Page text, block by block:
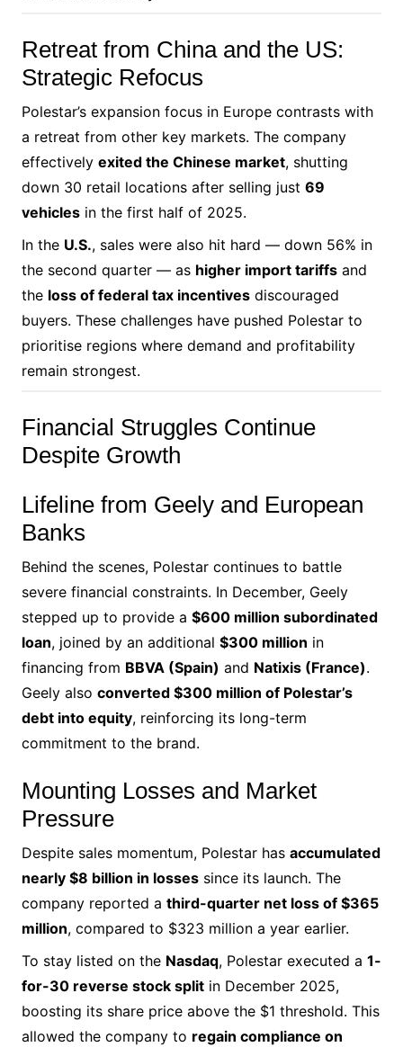
Retreat from China and the US:
Strategic Refocus
Polestar’s expansion focus in Europe contrasts with
a retreat from other key markets. The company
effectively exited the Chinese market, shutting
down 30 retail locations after selling just 69
vehiclesin the first half of 2025.
In the U.S., sales were also hit hard — down 56% in
the second quarter — as higher import tariffsand
the loss of federal tax incentivesdiscouraged
buyers. These challenges have pushed Polestar to
prioritise regions where demand and profitability
remain strongest.
Financial Struggles Continue
Despite Growth
Lifeline from Geely and European
Banks
Behind the scenes, Polestar continues to battle
severe financial constraints. In December, Geely
stepped up to provide a $600 million subordinated
loan, joined by an additional $300 million in
financing from BBVA (Spain) and Natixis (France).
Geely also converted $300 million of Polestar’s
debt into equity, reinforcing its long-term
commitment to the brand.
Mounting Losses and Market
Pressure
Despite sales momentum, Polestar has accumulated
nearly $8 billion in lossessince its launch. The
company reported a third-quarter net loss of $365
million, compared to $323 million a year earlier.
To stay listed on the Nasdaq, Polestar executed a 1-
for-30 reverse stock splitin December 2025,
boosting its share price above the $1 threshold. This
allowed the company to regain compliance on